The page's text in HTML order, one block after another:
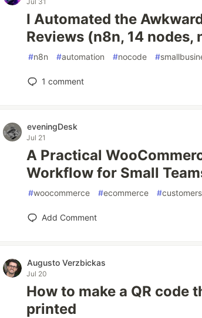
I Automated the
Reviews (n8n, 14 nodes,
#n8n #automation #nocode #
1 comment
eveningDesk
Jul 21
A Practical
Workflow for Small
#woocommerce #ecommerce #
Add Comment
Augusto Verzbickas
Jul 20
How to make a QR
printed